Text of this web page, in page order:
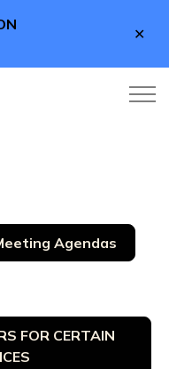
Agendas
FOR CERTAIN